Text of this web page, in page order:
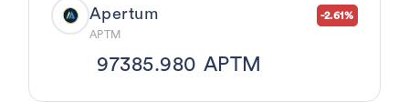
Apertum
APTM
-2.61%
97385.980 APTM